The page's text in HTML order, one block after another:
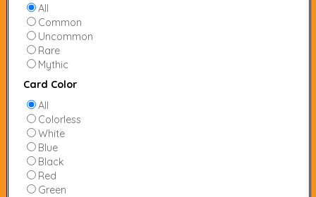
All
Common
Uncommon
Rare
Mythic
Card Color
All
Colorless
White
Blue
Black
Red
Green